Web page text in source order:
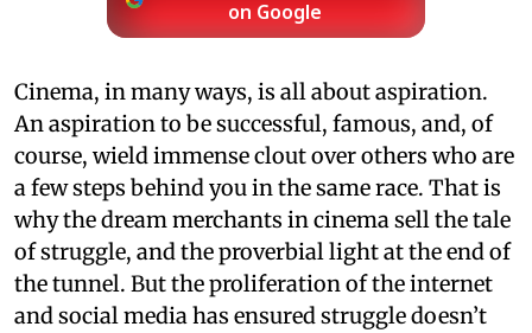
on Google
Cinema, in many ways, is all about aspiration.
An aspiration to be successful, famous, and, of
course, wield immense clout over others who are
a few steps behind you in the same race. That is
why the dream merchants in cinema sell the tale
of struggle, and the proverbial light at the end of
the tunnel. But the proliferation of the internet
and social media has ensured struggle doesn’t